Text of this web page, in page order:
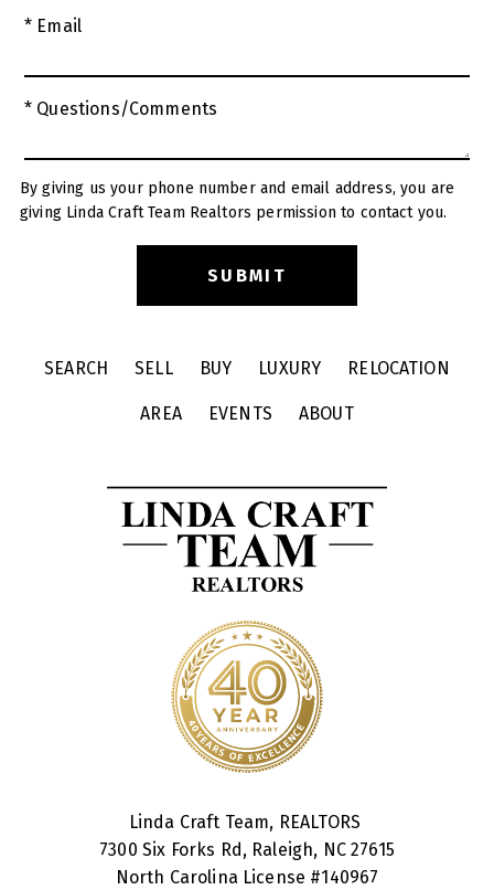
* Email
* Questions/Comments
By giving us your phone number and email address, you are
giving Linda Craft Team Realtors permission to contact you.
SEARCH SELL BUY LUXURY RELOCATION
AREA EVENTS ABOUT
Linda Craft Team, REALTORS
7300 Six Forks Rd, Raleigh, NC 27615
North Carolina License #140967